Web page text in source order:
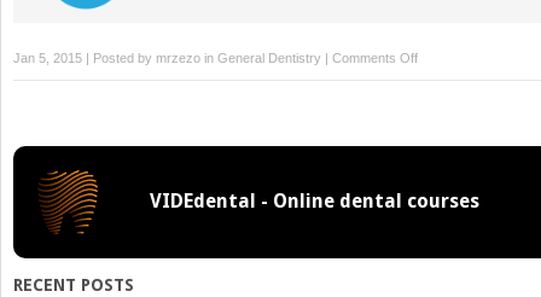
Jan 5, 2015 | Posted by mrzezo in General Dentistry | Comments Offon
32:
VIDEdental - Online dental courses
RECENT POSTS